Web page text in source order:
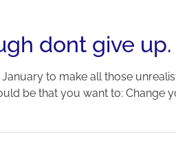
dont give up.
January to make all those
be that you want to: Change